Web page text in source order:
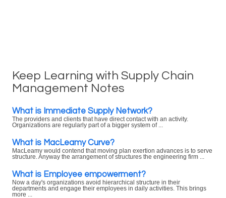
Keep Learning with Supply Chain
Management Notes
What is Immediate Supply Network?
The providers and clients that have direct contact with an activity.
Organizations are regularly part of a bigger system of ...
What is MacLeamy Curve?
MacLeamy would contend that moving plan exertion advances is to serve
structure. Anyway the arrangement of structures the engineering firm ...
What is Employee empowerment?
Now a day's organizations avoid hierarchical structure in their
departments and engage their employees in daily activities. This brings
more ...